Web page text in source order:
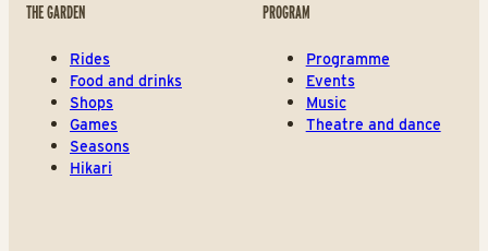
THE GARDEN
Rides
Food and drinks
Shops
Games
Seasons
Hikari
PROGRAM
Programme
Events
Music
Theatre and dance